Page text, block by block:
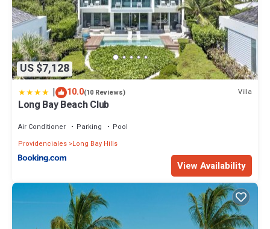
US $7,128
| 10.0(10 Reviews) Villa
Long Bay Beach Club
Air Conditioner Parking
Pool
Providenciales Long Bay Hills
View Availability